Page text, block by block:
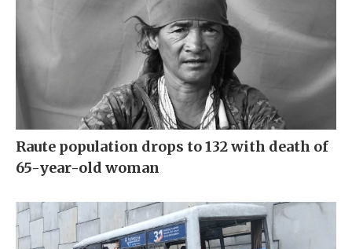
Raute population drops to 132 with death of
65-year-old woman